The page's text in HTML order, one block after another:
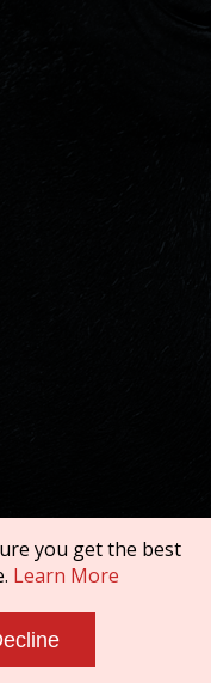
you get the best
Learn More